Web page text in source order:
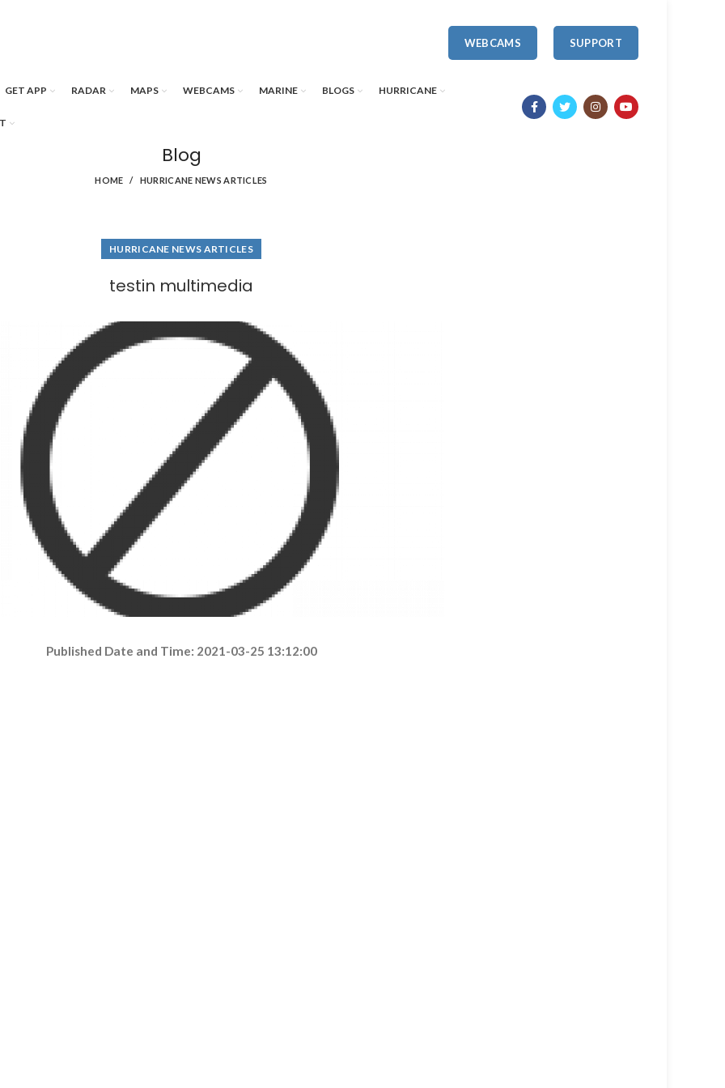
WEBCAMS SUPPORT
GET APP RADAR MAPS WEBCAMS MARINE BLOGS HURRICANE
Blog
HOME HURRICANE NEWS ARTICLES
HURRICANE NEWS ARTICLES
testin multimedia
Published Date and Time: 2021-03-25 13:12:00